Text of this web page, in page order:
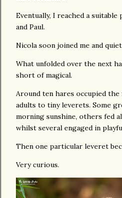
Eventually, I reached a
and Paul.
Nicola soon joined me and
What unfolded over the next
short of magical.
Around ten hares occupied
adults to tiny leverets. Some
morning sunshine, others fed
whilst several engaged in
Then one particular leveret
Very curious.